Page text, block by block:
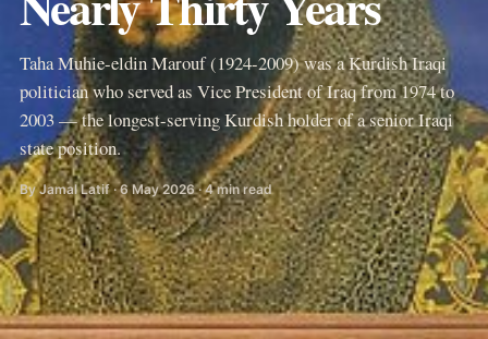
Taha Muhie-eldin Marouf (1924-2009) was a Kurdish Iraqi
politician who served as Vice President of Iraq from 1974 to
2003 — the longest-serving Kurdish holder of a senior Iraqi
state position.
By Jamal Latif · 6 May 2026 · 4 min read